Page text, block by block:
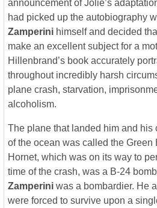
announcement of Jolie’s
had picked up the autobiography
Zamperini himself and decided
make an excellent subject for a
Hillenbrand’s book accurately
throughout incredibly harsh
plane crash, starvation,
alcoholism.
The plane that landed him and his
of the ocean was called the Green
Hornet, which was on its way to
time of the crash, was a B-24
Zamperini was a bombardier. He
were forced to survive upon a